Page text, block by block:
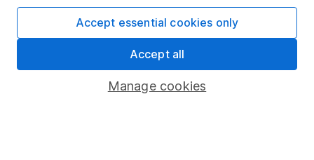
Register for online access
HL Workplace (Company pensions)
Manage cookies
Accept essential cookies only
Accept all